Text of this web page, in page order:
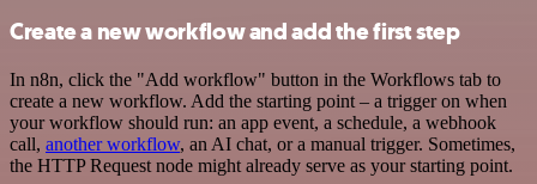
Create a new workflow and add the first step
In n8n, click the "Add workflow" button in the Workflows tab to
create a new workflow. Add the starting point – a trigger on when
your workflow should run: an app event, a schedule, a webhook
call, another workflow, an AI chat, or a manual trigger. Sometimes,
the HTTP Request node might already serve as your starting point.